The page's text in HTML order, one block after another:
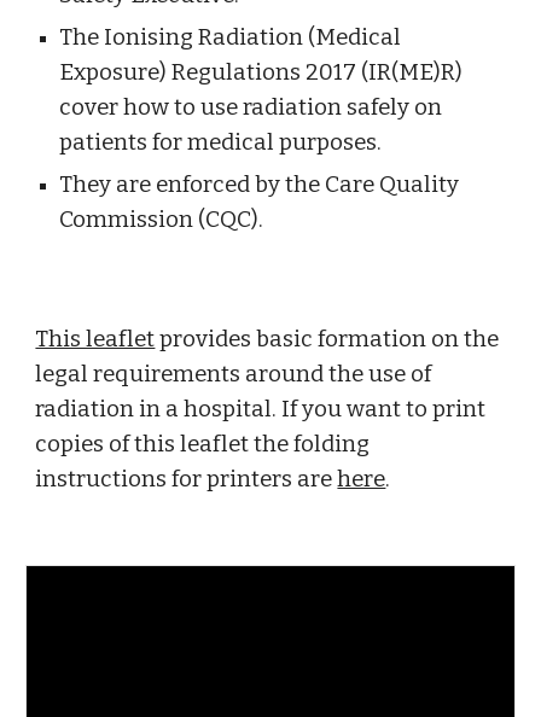
The Ionising Radiation (Medical
Exposure) Regulations 2017 (IR(ME)R)
cover how to use radiation safely on
patients for medical purposes.
They are enforced by the Care Quality
Commission (CQC).
This leaflet provides basic formation on the
legal requirements around the use of
radiation in a hospital. If you want to print
copies of this leaflet the folding
instructions for printers are here.